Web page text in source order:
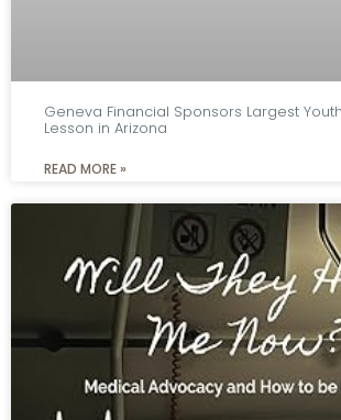
Geneva Financial Sponsors Largest
Lesson in Arizona
READ MORE »